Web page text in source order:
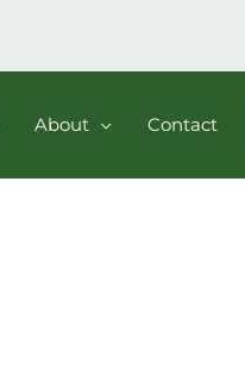
About Contact